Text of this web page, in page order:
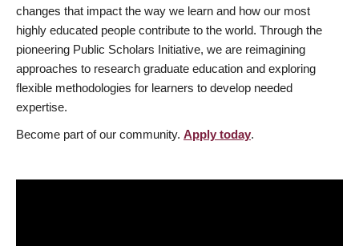
changes that impact the way we learn and how our most
highly educated people contribute to the world. Through the
pioneering Public Scholars Initiative, we are reimagining
approaches to research graduate education and exploring
flexible methodologies for learners to develop needed
expertise.
Become part of our community. Apply today.